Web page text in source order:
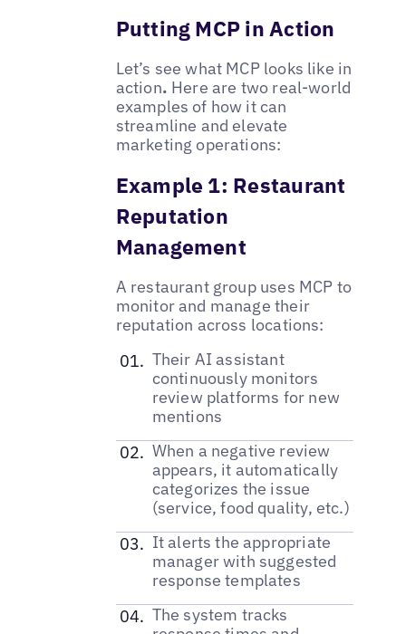
Putting MCP in Action
Let’s see what MCP looks like in
action. Here are two real-world
examples of how it can
streamline and elevate
marketing operations:
Example 1: Restaurant
Reputation
Management
A restaurant group uses MCP to
monitor and manage their
reputation across locations:
Their AI assistant
continuously monitors
review platforms for new
mentions
When a negative review
appears, it automatically
categorizes the issue
(service, food quality, etc.)
It alerts the appropriate
manager with suggested
response templates
The system tracks